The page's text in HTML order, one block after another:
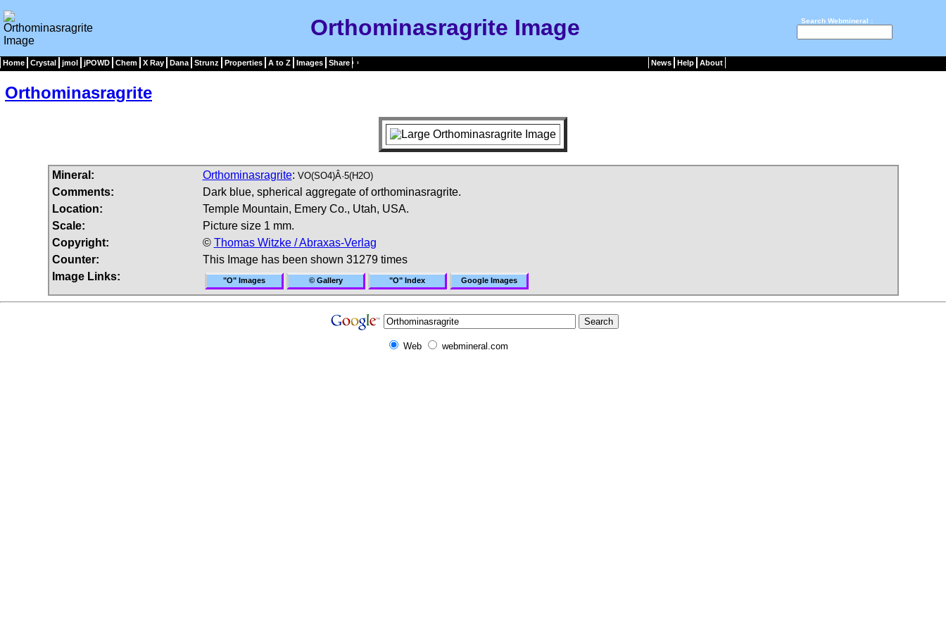
Orthominasragrite Image Search Webmineral :
Home Crystal jmol jPOWD Chem X Ray Dana Strunz Properties A to Z Images Share News Help About
Orthominasragrite
Mineral: Orthominasragrite: VO(SO4)Â·5(H2O)
Comments:
Dark blue, spherical aggregate of orthominasragrite.
Location:
Temple Mountain, Emery Co., Utah, USA.
Scale:
Picture size 1 mm.
Copyright:
© Thomas Witzke / Abraxas-Verlag
Counter:
This Image has been shown 31279 times
Image Links:
"O" Images © Gallery "O" Index Google Images
Web webmineral.com